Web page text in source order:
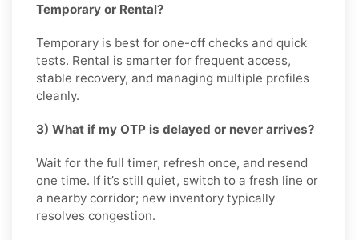
Temporary or Rental?
Temporary is best for one-off checks and quick
tests. Rental is smarter for frequent access,
stable recovery, and managing multiple profiles
cleanly.
3) What if my OTP is delayed or never arrives?
Wait for the full timer, refresh once, and resend
one time. If it’s still quiet, switch to a fresh line or
a nearby corridor; new inventory typically
resolves congestion.